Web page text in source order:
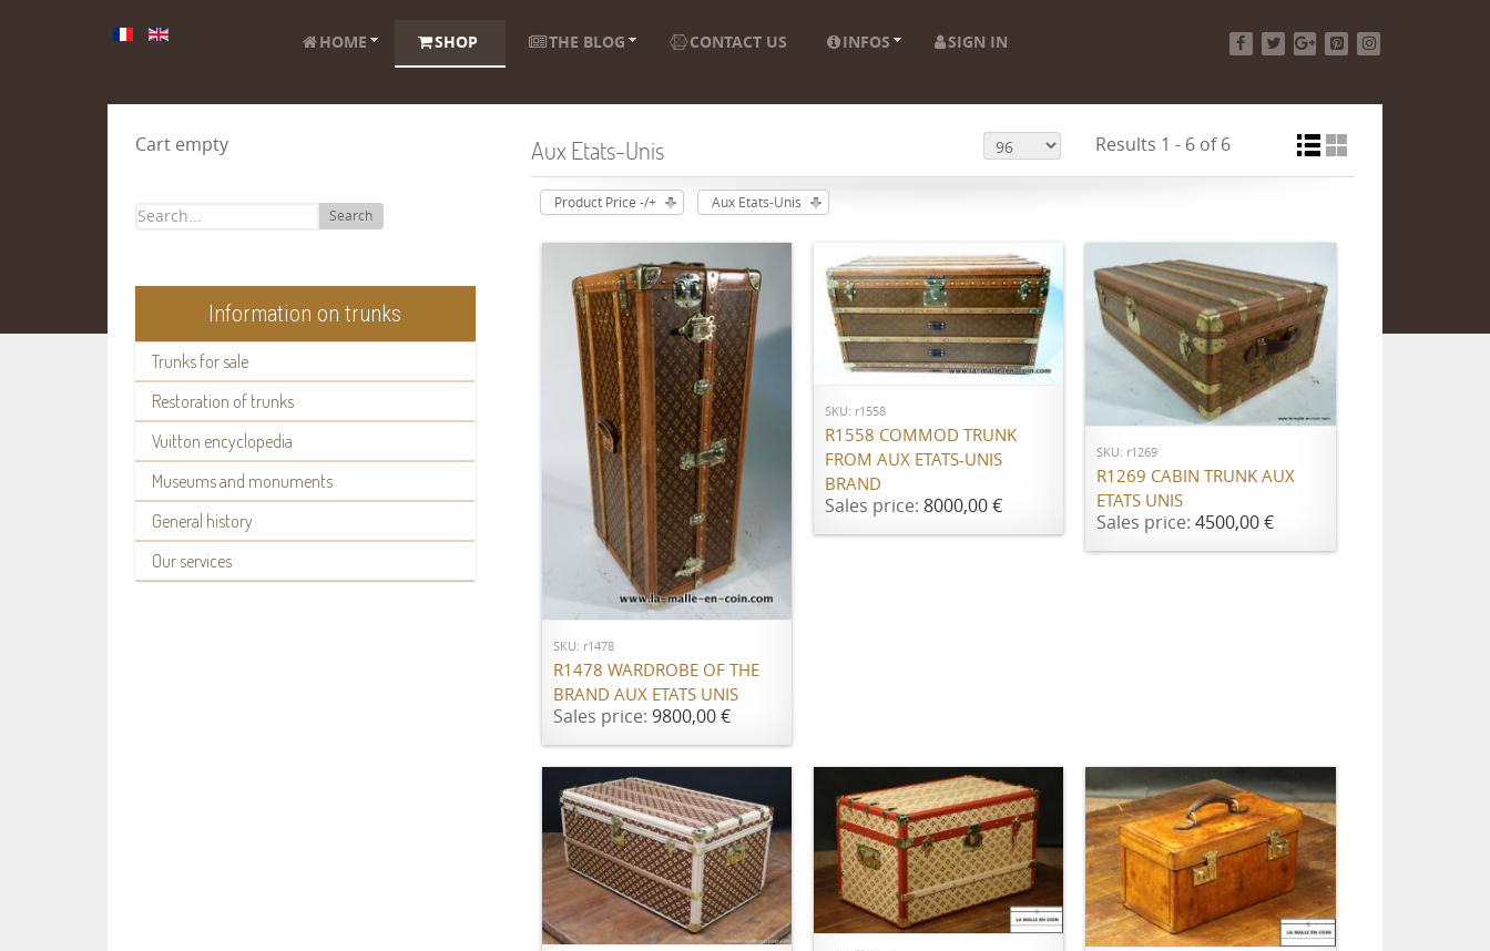
HOME SHOP THE BLOG CONTACT US INFOS
SIGN IN
Cart empty
Search
Information on trunks
Trunks for sale
Restoration of trunks
Vuitton encyclopedia
Museums and monuments
General history
Our services
Aux Etats-Unis Results 1 - 6 of 6
Product Price -/+ Aux Etats-Unis
ADD TO CART
SKU: r1478
R1478 WARDROBE OF THE
BRAND AUX ETATS UNIS
Sales price: 9800,00 €
ADD TO CART
SKU: r1558
R1558 COMMOD TRUNK
FROM AUX ETATS-UNIS
BRAND
Sales price: 8000,00 €
ADD TO CART
SKU: r1269
R1269 CABIN TRUNK AUX
ETATS UNIS
Sales price:4500,00 €
ADD TO CART
ADD TO CART
ADD TO CART